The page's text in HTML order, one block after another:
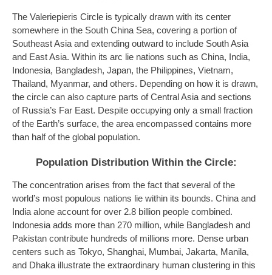
The Valeriepieris Circle is typically drawn with its center
somewhere in the South China Sea, covering a portion of
Southeast Asia and extending outward to include South Asia
and East Asia. Within its arc lie nations such as China, India,
Indonesia, Bangladesh, Japan, the Philippines, Vietnam,
Thailand, Myanmar, and others. Depending on how it is drawn,
the circle can also capture parts of Central Asia and sections
of Russia’s Far East. Despite occupying only a small fraction
of the Earth’s surface, the area encompassed contains more
than half of the global population.
Population Distribution Within the Circle:
The concentration arises from the fact that several of the
world’s most populous nations lie within its bounds. China and
India alone account for over 2.8 billion people combined.
Indonesia adds more than 270 million, while Bangladesh and
Pakistan contribute hundreds of millions more. Dense urban
centers such as Tokyo, Shanghai, Mumbai, Jakarta, Manila,
and Dhaka illustrate the extraordinary human clustering in this